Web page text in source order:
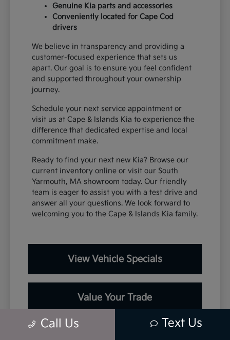
Genuine Kia parts and accessories
Conveniently located for Cape Cod
drivers
We believe in transparency and providing a
customer-focused experience that sets us
apart. Our goal is to ensure you feel confident
and supported throughout your ownership
journey.
Schedule your next service appointment or
visit us at Cape & Islands Kia to experience the
difference that dedicated expertise and local
commitment make.
Ready to find your next new Kia? Browse our
current inventory online or visit our South
Yarmouth, MA showroom today. Our friendly
team is eager to assist you with a test drive and
answer all your questions. We look forward to
welcoming you to the Cape & Islands Kia family.
View Vehicle Specials
Value Your Trade
Call Us Text Us